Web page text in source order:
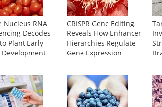
Nucleus RNA
Decodes
Plant Early
Development
CRISPR Gene Editing
Reveals How Enhancer
Hierarchies Regulate
Gene Expression